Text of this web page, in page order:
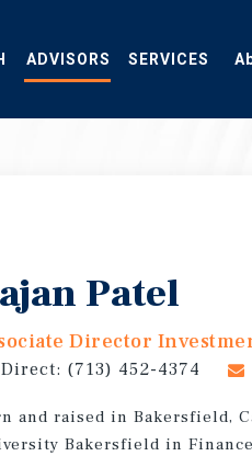
ADVISORS SERVICES
Patel
Director
Direct: (713) 452-4374
and raised in Bakersfield,
Bakersfield in